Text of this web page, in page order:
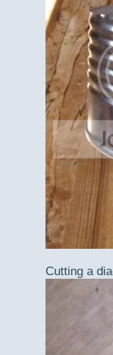
Cutting a